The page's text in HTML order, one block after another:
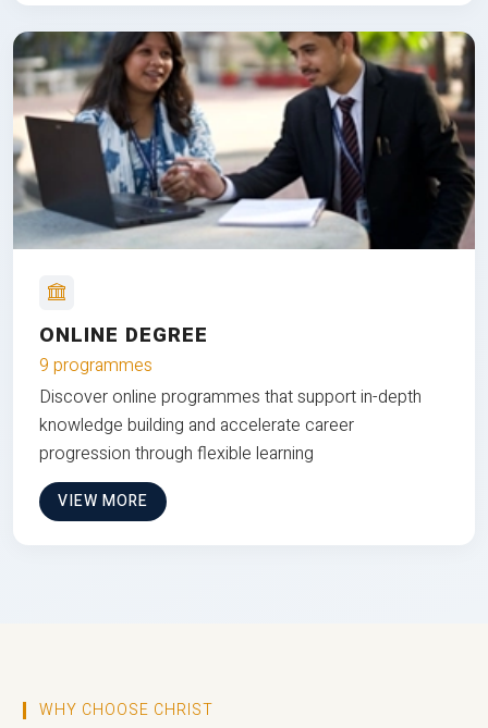
ONLINE DEGREE
9 programmes
Discover online programmes that support in-depth
knowledge building and accelerate career
progression through flexible learning
VIEW MORE
WHY CHOOSE CHRIST